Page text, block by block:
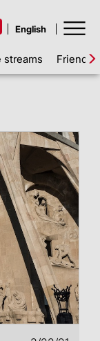
streams Friends